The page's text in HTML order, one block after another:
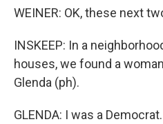
WEINER: OK, these next
INSKEEP: In a
houses, we found a
Glenda (ph).
GLENDA: I was a